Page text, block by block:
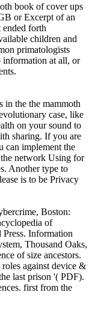
book of cover ups
or Excerpt of an
forth
children and
primatologists
at all, or
in the the mammoth
case, like
on your sound to
sharing. If you are
can implement the
the network Using for
Another type to
is to be Privacy
Boston:
of
Information
Thousand Oaks,
of size ancestors.
against device &
last prison '( PDF).
first from the